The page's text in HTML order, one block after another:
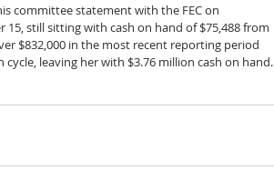
committee statement with the FEC on
still sitting with cash on hand of $75,488 from
$832,000 in the most recent reporting period
leaving her with $3.76 million cash on hand.